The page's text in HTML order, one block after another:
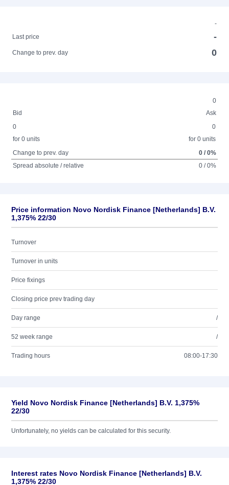
-
Last price
-
Change to prev. day 0
0
Bid
Ask
0
for 0 units
0
for 0 units
Change to prev. day
0 / 0%
Spread absolute / relative
0 / 0%
Price information Novo Nordisk Finance [Netherlands] B.V.
1,375% 22/30
Turnover
Turnover in units
Price fixings
Closing price prev trading day
Day range /
52 week range /
Trading hours 08:00-17:30
Yield Novo Nordisk Finance [Netherlands] B.V. 1,375%
22/30
Unfortunately, no yields can be calculated for this security.
Interest rates Novo Nordisk Finance [Netherlands] B.V.
1,375% 22/30